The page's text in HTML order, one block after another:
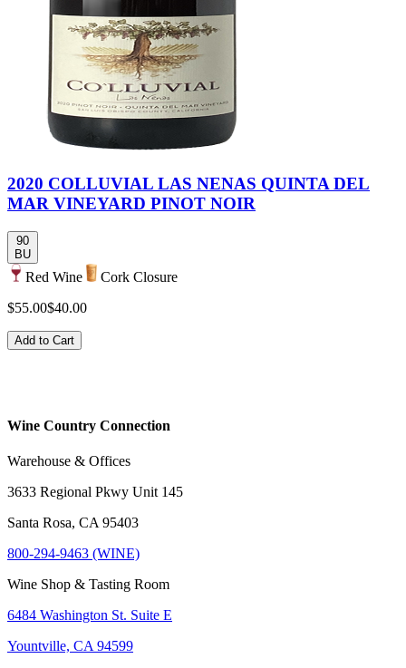
2020 COLLUVIAL LAS NENAS QUINTA DEL
MAR VINEYARD PINOT NOIR
90
BU
Red Wine
Cork Closure
$55.00$40.00
Add to Cart
Wine Country Connection
Warehouse & Offices
3633 Regional Pkwy Unit 145
Santa Rosa, CA 95403
800-294-9463 (WINE)
Wine Shop & Tasting Room
6484 Washington St. Suite E
Yountville, CA 94599